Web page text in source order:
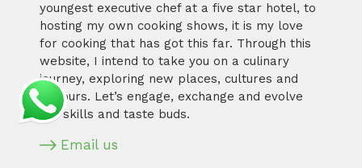
youngest executive chef at a five star hotel, to
hosting my own cooking shows, it is my love
for cooking that has got this far. Through this
website, I intend to take you on a culinary
journey, exploring new places, cultures and
flavours. Let’s engage, exchange and evolve
our skills and taste buds.
Email us